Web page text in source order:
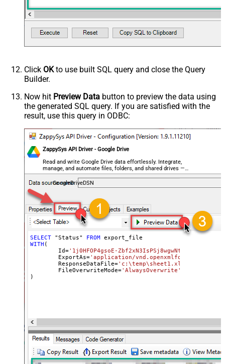
Click OKto use built SQL query and close the Query
Builder.
Now hit Preview Data button to preview the data using
the generated SQL query. If you are satisfied with the
result, use this query in ODBC:
ZappySys API Driver - Google Drive
Read and write Google Drive data effortlessly. Integrate,
manage, and automate files, folders, and shared drives —
almost no coding required.
GoogleDriveDSN
SELECT "Status" FROM
WITH (
	Id
='1j0HFOP4gsoE-
	ExportAs
='application/vnd.openxmlformats-
	ResponseDataFile
='c:\temp\sheet1.xlsx'
	FileOverwriteMode
='AlwaysOverwrite'
)